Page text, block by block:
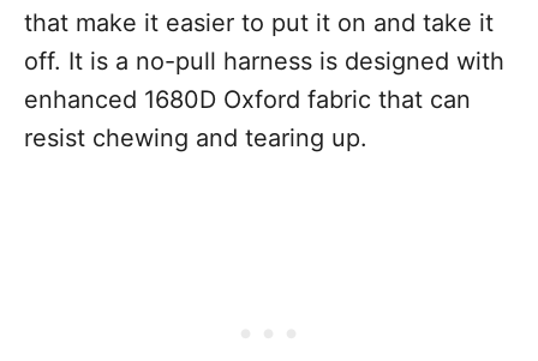
that make it easier to put it on and take it
off. It is a no-pull harness is designed with
enhanced 1680D Oxford fabric that can
resist chewing and tearing up.